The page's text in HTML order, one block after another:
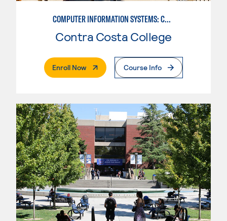
COMPUTER INFORMATION SYSTEMS: COMPUTER PROGRAMMING
Contra Costa College
Enroll Now. External PageCourse Info